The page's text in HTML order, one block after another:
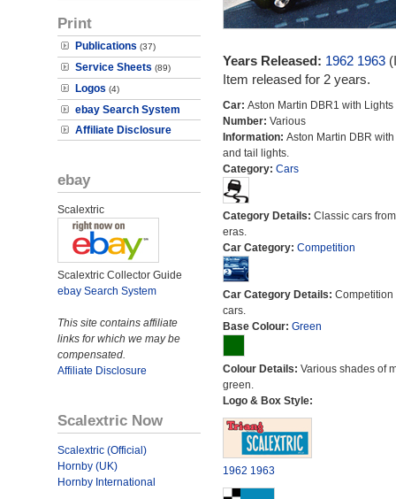
Print
Publications (37)
Service Sheets (89)
Logos (4)
ebay Search System
Affiliate Disclosure
ebay
Scalextric
Scalextric Collector Guide
ebay Search System
This site contains affiliate
links for which we may be
compensated.
Affiliate Disclosure
Scalextric Now
Scalextric (Official)
Hornby (UK)
Hornby International
Years Released: 1962 1963
Item released for 2 years.
Car: Aston Martin DBR1 with Lights
Number: Various
Information: Aston Martin DBR
and tail lights.
Category: Cars
Category Details: Classic cars
eras.
Car Category: Competition
Car Category Details: Competition
cars.
Base Colour: Green
Colour Details: Various shades of
green.
Logo & Box Style:
1962 1963